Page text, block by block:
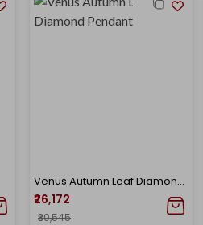
Venus Autumn Leaf Diamond Pendant
₹26,172
₹30,545